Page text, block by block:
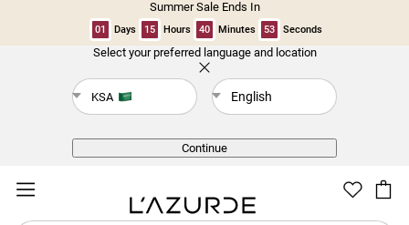
Summer Sale Ends In
01 Days 15 Hours 40 Minutes 53 Seconds
Select your preferred language and location
KSA English
Continue